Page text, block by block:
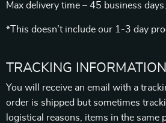
Max delivery time – 45 business days.
*This doesn’t include our 1-3 day
TRACKING INFORMATION
You will receive an email with a
order is shipped but sometimes
logistical reasons, items in the same